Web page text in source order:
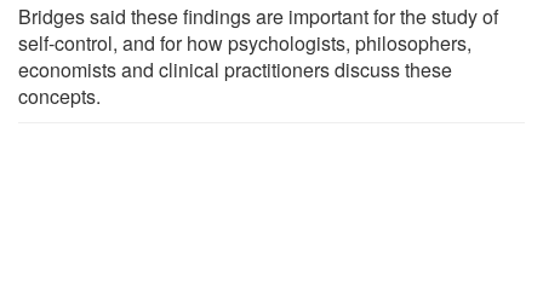
Bridges said these findings are important for the study of
self-control, and for how psychologists, philosophers,
economists and clinical practitioners discuss these
concepts.